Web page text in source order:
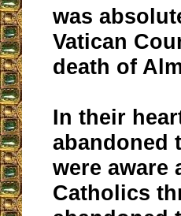
was
Vatican
death of
In their
abandoned
were aware
Catholics